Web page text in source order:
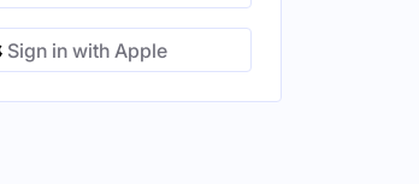
Sign in with Apple